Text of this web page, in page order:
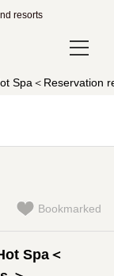
resorts
Spa＜Reservation
Spa＜
Bookmarked